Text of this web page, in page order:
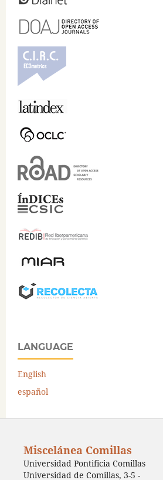
LANGUAGE
English
español
Miscelánea Comillas
Universidad Pontificia Comillas
Universidad de Comillas, 3-5 -